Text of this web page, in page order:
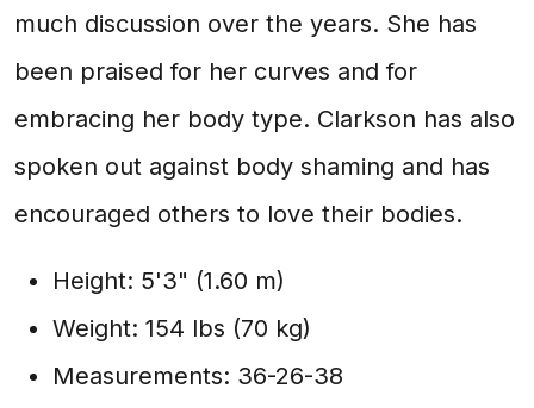
much discussion over the years. She has
been praised for her curves and for
embracing her body type. Clarkson has also
spoken out against body shaming and has
encouraged others to love their bodies.
Height: 5'3" (1.60 m)
Weight: 154 lbs (70 kg)
Measurements: 36-26-38